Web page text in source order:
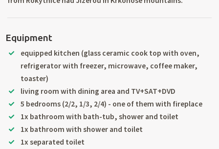
Equipment
equipped kitchen (glass ceramic cook top with oven,
refrigerator with freezer, microwave, coffee maker,
toaster)
living room with dining area and TV+SAT+DVD
5 bedrooms (2/2, 1/3, 2/4) - one of them with fireplace
1x bathroom with bath-tub, shower and toilet
1x bathroom with shower and toilet
1x separated toilet